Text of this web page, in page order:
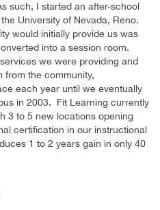
such, I started an after-school
University of Nevada, Reno.
would initially provide us was
into a session room.
we were providing and
from the community,
each year until we eventually
in 2003. Fit Learning currently
3 to 5 new locations opening
certification in our instructional
1 to 2 years gain in only 40